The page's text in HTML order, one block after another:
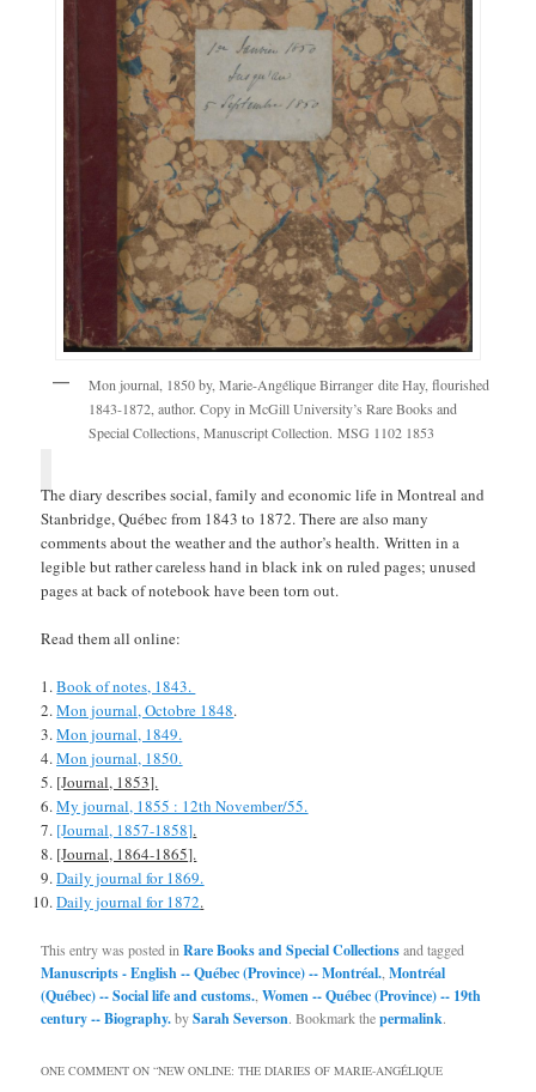
Mon journal, 1850 by, Marie-Angélique Birranger dite Hay, flourished
1843-1872, author. Copy in McGill University’s Rare Books and
Special Collections, Manuscript Collection. MSG 1102 1853
The diary describes social, family and economic life in Montreal and
Stanbridge, Québec from 1843 to 1872. There are also many
comments about the weather and the author’s health. Written in a
legible but rather careless hand in black ink on ruled pages; unused
pages at back of notebook have been torn out.
Read them all online:
Book of notes, 1843.
Mon journal, Octobre 1848.
Mon journal, 1849.
Mon journal, 1850.
[Journal, 1853].
My journal, 1855 : 12th November/55.
[Journal, 1857-1858].
[Journal, 1864-1865].
Daily journal for 1869.
Daily journal for 1872.
This entry was posted inRare Books and Special Collectionsand tagged
Manuscripts - English -- Québec (Province) -- Montréal.,Montréal
(Québec) -- Social life and customs.,Women -- Québec (Province) -- 19th
century -- Biography.bySarah Severson. Bookmark thepermalink.
ONE COMMENT ON “NEW ONLINE: THE DIARIES OF MARIE-ANGÉLIQUE